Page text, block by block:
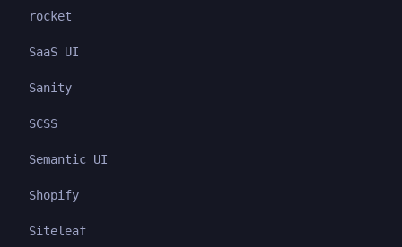
rocket
SaaS UI
Sanity
SCSS
Semantic UI
Shopify
Siteleaf